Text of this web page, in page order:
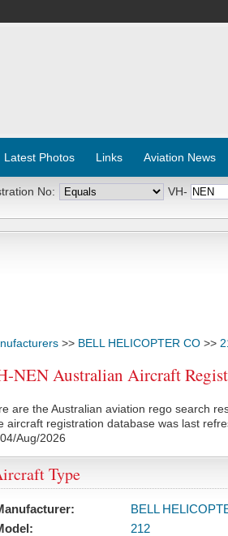
Latest Photos Links Aviation News
No: VH-
>> BELL HELICOPTER CO >>
NEN Australian Aircraft
are the Australian aviation rego search
aircraft registration database was last
Aug/2026
Type
BELL
212